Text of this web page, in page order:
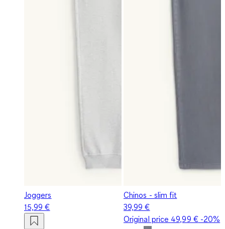
Joggers
15,99 €
Chinos - slim fit
39,99 €
Original price 49,99 €-20%